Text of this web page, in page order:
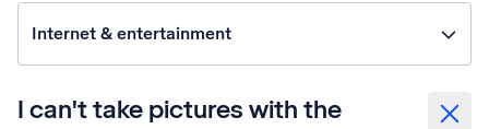
Internet & entertainment
I can't take pictures with the